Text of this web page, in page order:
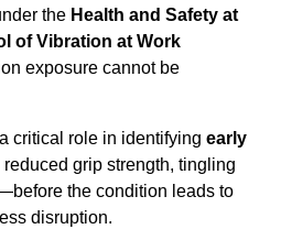
the Health and Safety at
of Vibration at Work
exposure cannot be
critical role in identifying early
grip strength, tingling
the condition leads to
disruption.